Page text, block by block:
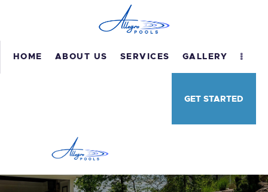
HOME ABOUT US SERVICES GALLERY
GET STARTED
GALLERY
TESTIMONIALS
CONTACT US